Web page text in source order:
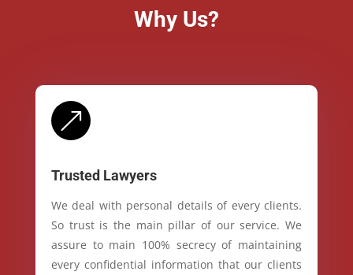
Why Us?
&
Trusted Lawyers
We deal with personal details of every clients.
So trust is the main pillar of our service. We
assure to main 100% secrecy of maintaining
every confidential information that our clients